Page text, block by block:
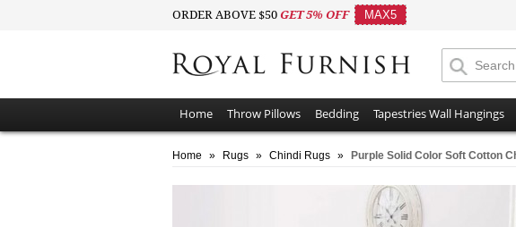
ORDER ABOVE $50 GET 5% OFF MAX5
Home Throw Pillows Bedding Tapestries Wall Hangings
Home » Rugs » Chindi Rugs » Purple Solid Color Soft Cotton